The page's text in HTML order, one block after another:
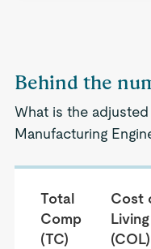
Behind the
What is the
Manufacturing
Total
Comp
(TC)
Cost
Living
(COL)